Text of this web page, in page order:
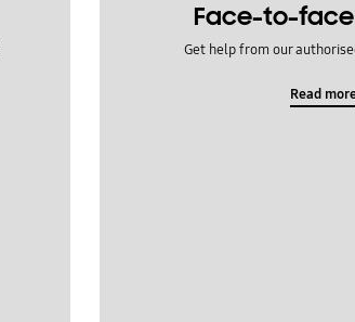
Face-to-
Get help from our
Read